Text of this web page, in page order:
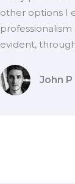
other options I
evident,
John P